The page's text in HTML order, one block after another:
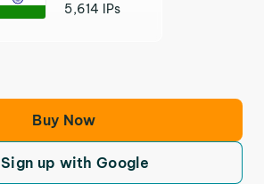
5,614 IPs
Buy Now
Sign up with Google